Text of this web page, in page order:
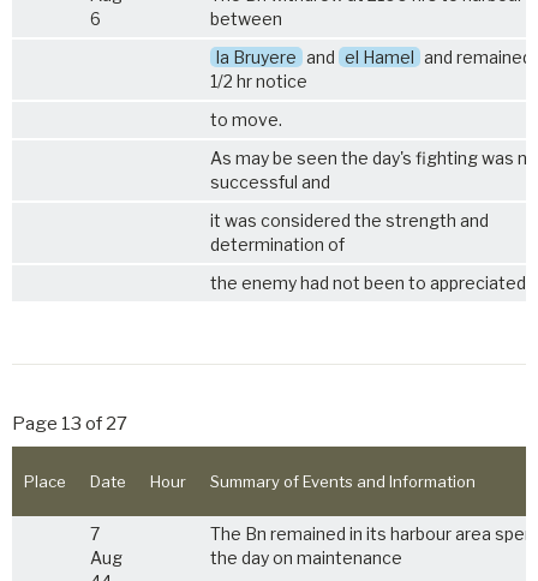
6
between
la Bruyere and el Hamel and remained
1/2 hr notice
to move.
As may be seen the day's fighting was
successful and
it was considered the strength and
determination of
the enemy had not been to appreciated.
Page 13 of 27
Place Date Hour Summary of Events and Information
7
Aug
The Bn remained in its harbour area
the day on maintenance